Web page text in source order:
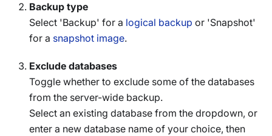
Backup type
Select 'Backup' for a logical backup or 'Snapshot'
for a snapshot image.
Exclude databases
Toggle whether to exclude some of the databases
from the server-wide backup.
Select an existing database from the dropdown, or
enter a new database name of your choice, then